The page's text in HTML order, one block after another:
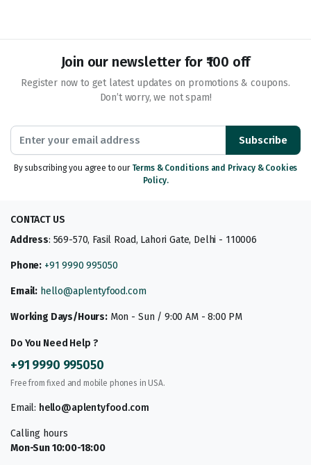
Join our newsletter for ₹100 off
Register now to get latest updates on promotions & coupons.
Don’t worry, we not spam!
Subscribe
By subscribing you agree to our Terms & Conditions and Privacy & Cookies
Policy.
CONTACT US
Address: 569-570, Fasil Road, Lahori Gate, Delhi - 110006
Phone: +91 9990 995050
Email: hello@aplentyfood.com
Working Days/Hours:Mon - Sun / 9:00 AM - 8:00 PM
Do You Need Help ?
+91 9990 995050
Free from fixed and mobile phones in USA.
Email: hello@aplentyfood.com
Calling hours
Mon-Sun 10:00-18:00